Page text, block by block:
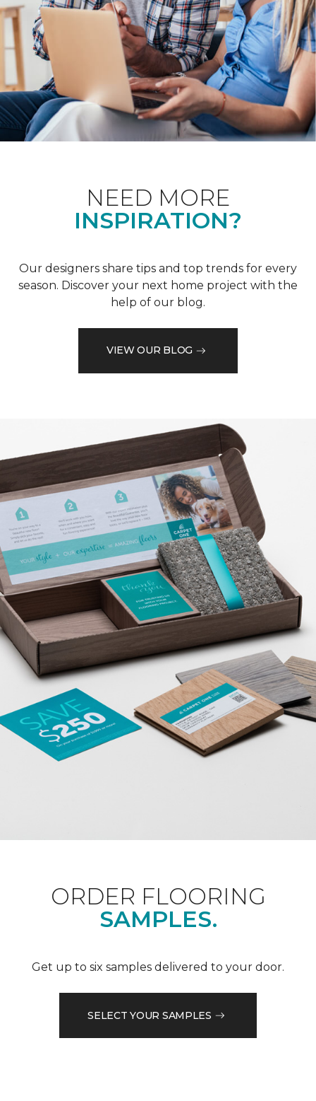
NEED MORE
INSPIRATION?
Our designers share tips and top trends for every
season. Discover your next home project with the
help of our blog.
VIEW OUR BLOG
ORDER FLOORING
SAMPLES.
Get up to six samples delivered to your door.
SELECT YOUR SAMPLES